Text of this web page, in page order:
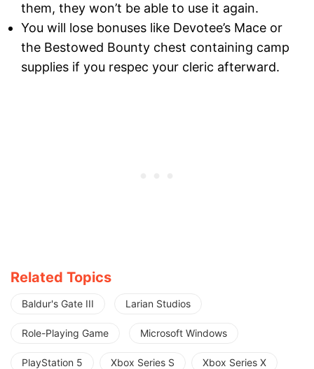
them, they won’t be able to use it again.
You will lose bonuses like Devotee’s Mace or
the Bestowed Bounty chest containing camp
supplies if you respec your cleric afterward.
Related Topics
Baldur's Gate III Larian Studios
Role-Playing Game Microsoft Windows
PlayStation 5 Xbox Series S Xbox Series X